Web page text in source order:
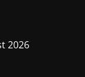
2026